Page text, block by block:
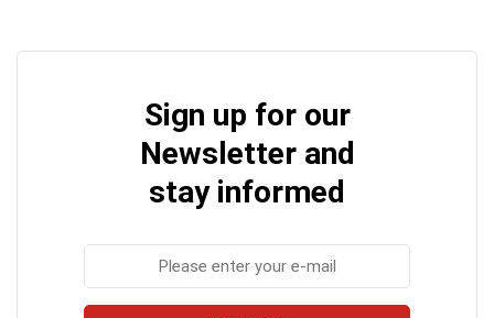
Sign up for our
Newsletter and
stay informed